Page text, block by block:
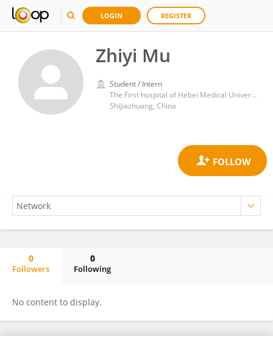
LOGIN REGISTER
Zhiyi Mu
Student / Intern
The First hospital of Hebei Medical University
Shijiazhuang, China
0
Followers
0
Following
No content to display.